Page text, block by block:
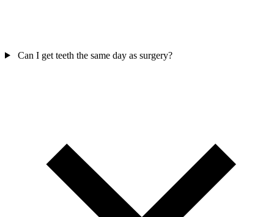
Can I get teeth the same day as surgery?